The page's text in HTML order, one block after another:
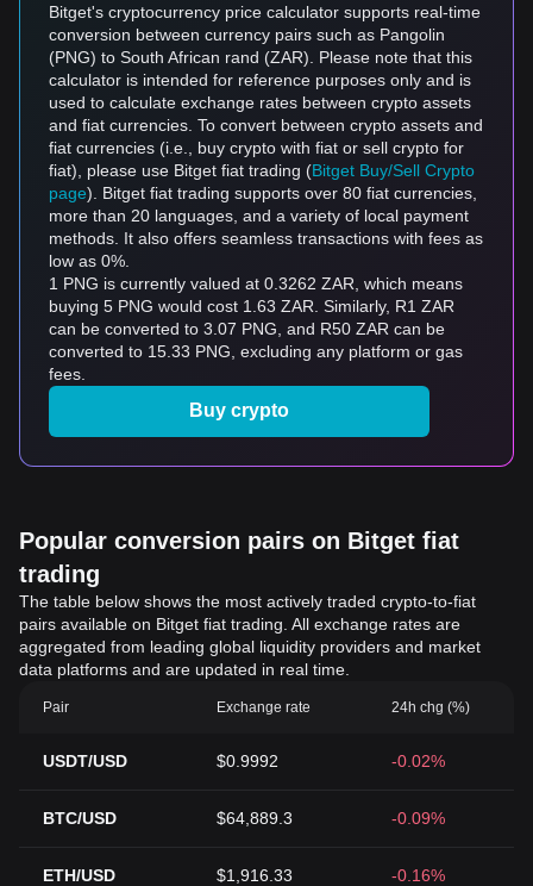
Bitget's cryptocurrency price calculator supports real-time
conversion between currency pairs such as Pangolin
(PNG) to South African rand (ZAR). Please note that this
calculator is intended for reference purposes only and is
used to calculate exchange rates between crypto assets
and fiat currencies. To convert between crypto assets and
fiat currencies (i.e., buy crypto with fiat or sell crypto for
fiat), please use Bitget fiat trading (Bitget Buy/Sell Crypto
page). Bitget fiat trading supports over 80 fiat currencies,
more than 20 languages, and a variety of local payment
methods. It also offers seamless transactions with fees as
low as 0%.
1 PNG is currently valued at 0.3262 ZAR, which means
buying 5 PNG would cost 1.63 ZAR. Similarly, R1 ZAR
can be converted to 3.07 PNG, and R50 ZAR can be
converted to 15.33 PNG, excluding any platform or gas
fees.
Buy crypto
Popular conversion pairs on Bitget fiat
trading
The table below shows the most actively traded crypto-to-fiat
pairs available on Bitget fiat trading. All exchange rates are
aggregated from leading global liquidity providers and market
data platforms and are updated in real time.
Pair Exchange rate 24h chg (%)
USDT/USD $0.9992 -0.02%
BTC/USD $64,889.3 -0.09%
ETH/USD $1,916.33 -0.16%